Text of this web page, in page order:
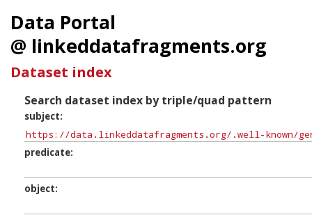
Data Portal
@ linkeddatafragments.org
Dataset index
Search dataset index by triple/quad pattern
subject
predicate
object